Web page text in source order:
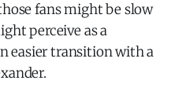
fans might be slow
perceive as a
easier transition with a